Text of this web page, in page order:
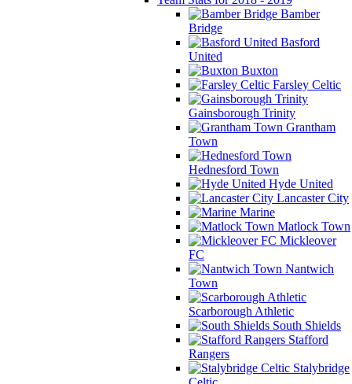
Bamber
Bridge
Basford
United
Buxton
Farsley Celtic
Gainsborough Trinity
Grantham
Town
Hednesford Town
Hyde United
Lancaster City
Marine
Matlock Town
Mickleover
FC
Nantwich
Town
Scarborough Athletic
South Shields
Stafford
Rangers
Stalybridge